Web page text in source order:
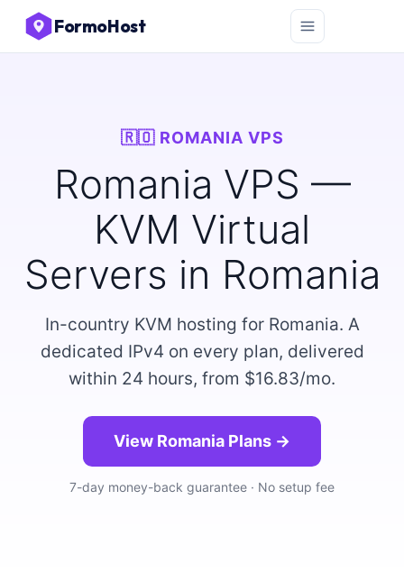
FormoHost
🇷🇴 ROMANIA VPS
Romania VPS —
KVM Virtual
Servers in Romania
In-country KVM hosting for Romania. A
dedicated IPv4 on every plan, delivered
within 24 hours, from $16.83/mo.
View Romania Plans →
7-day money-back guarantee · No setup fee